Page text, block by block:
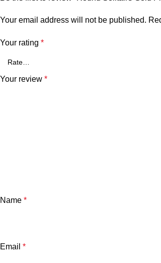
Your email address will not be published.
Your rating *
Your review *
Name *
Email *